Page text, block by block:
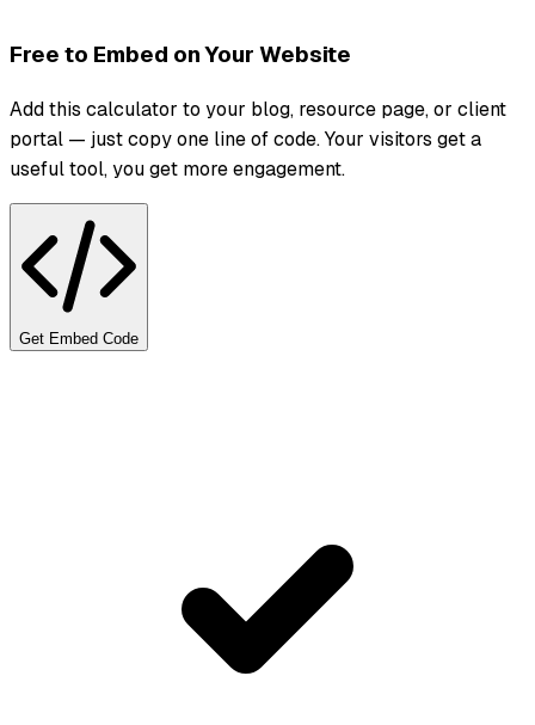
Free to Embed on Your Website
Add this calculator to your blog, resource page, or client
portal — just copy one line of code. Your visitors get a
useful tool, you get more engagement.
Get Embed Code